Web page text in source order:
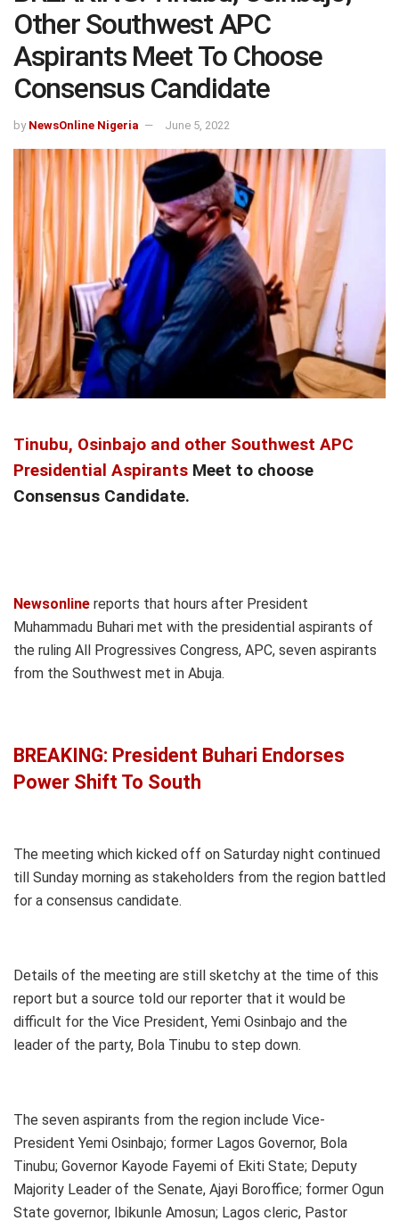
Other Southwest APC
Aspirants Meet To Choose
Consensus Candidate
by NewsOnline Nigeria June 5, 2022
Tinubu, Osinbajo and other Southwest APC
Presidential Aspirants Meet to choose
Consensus Candidate.
Newsonline reports that hours after President
Muhammadu Buhari met with the presidential aspirants of
the ruling All Progressives Congress, APC, seven aspirants
from the Southwest met in Abuja.
BREAKING: President Buhari Endorses
Power Shift To South
The meeting which kicked off on Saturday night continued
till Sunday morning as stakeholders from the region battled
for a consensus candidate.
Details of the meeting are still sketchy at the time of this
report but a source told our reporter that it would be
difficult for the Vice President, Yemi Osinbajo and the
leader of the party, Bola Tinubu to step down.
The seven aspirants from the region include Vice-
President Yemi Osinbajo; former Lagos Governor, Bola
Tinubu; Governor Kayode Fayemi of Ekiti State; Deputy
Majority Leader of the Senate, Ajayi Boroffice; former Ogun
State governor, Ibikunle Amosun; Lagos cleric, Pastor